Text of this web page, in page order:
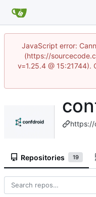
JavaScript error:
(https://
v=1.25.4 @ 15:21744).
https://
Repositories 19